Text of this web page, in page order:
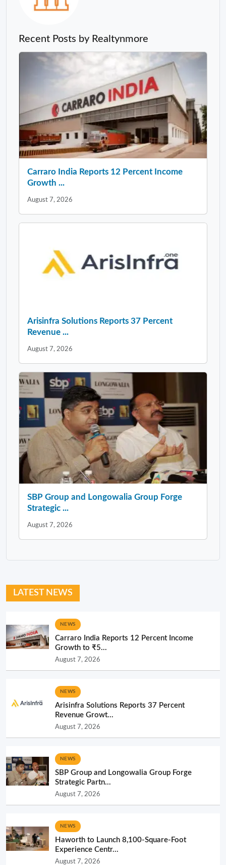
Recent Posts by Realtynmore
Carraro India Reports 12 Percent Income
Growth ...
August 7, 2026
Arisinfra Solutions Reports 37 Percent
Revenue ...
August 7, 2026
SBP Group and Longowalia Group Forge
Strategic ...
August 7, 2026
LATEST NEWS
NEWS
Carraro India Reports 12 Percent Income
Growth to ₹5...
August 7, 2026
NEWS
Arisinfra Solutions Reports 37 Percent
Revenue Growt...
August 7, 2026
NEWS
SBP Group and Longowalia Group Forge
Strategic Partn...
August 7, 2026
NEWS
Haworth to Launch 8,100-Square-Foot
Experience Centr...
August 7, 2026